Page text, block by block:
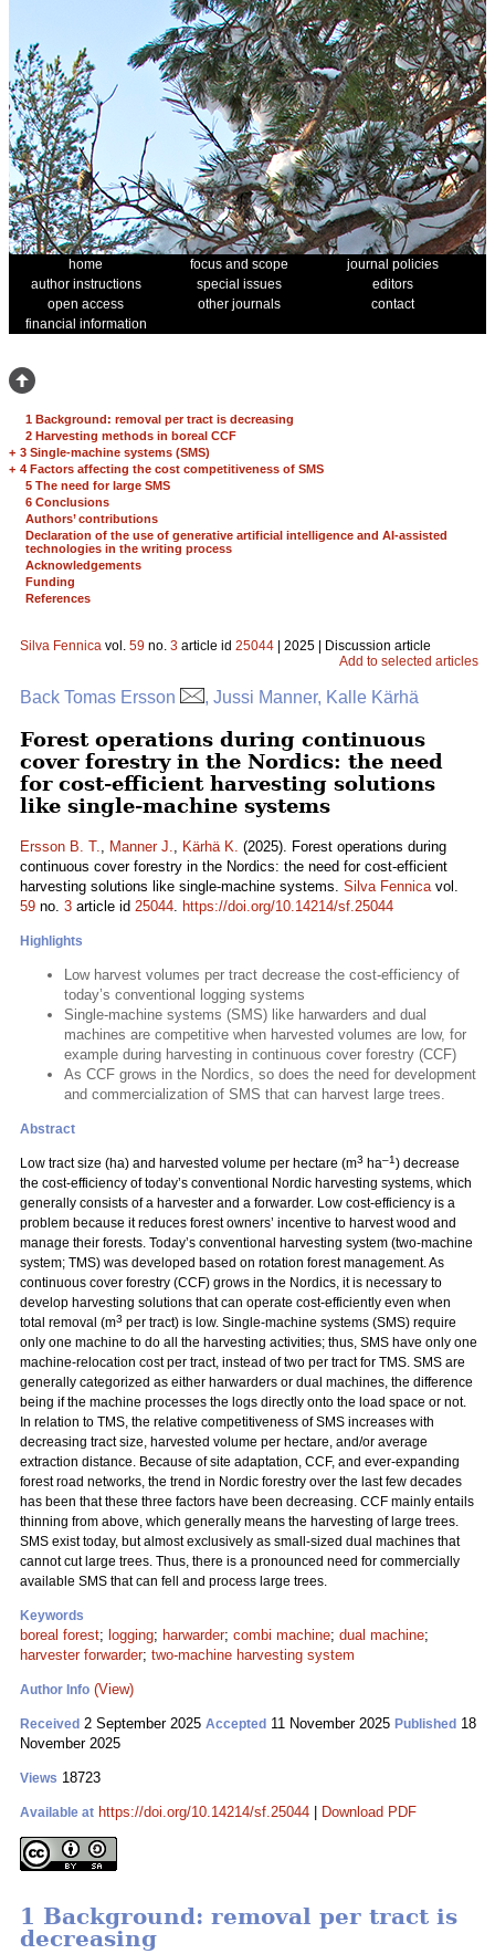
home focus and scope
journal policies
author instructions
special issues
editors
open access
other journals
contact
financial information
1 Background: removal per tract is decreasing
2 Harvesting methods in boreal CCF
+ 3 Single-machine systems (SMS)
+ 4 Factors affecting the cost competitiveness of SMS
5 The need for large SMS
6 Conclusions
Authors’ contributions
Declaration of the use of generative artificial intelligence and AI-assisted
technologies in the writing process
Acknowledgements
Funding
References
Silva Fennica vol. 59 no. 3 article id 25044 | 2025 | Discussion article
Add to selected articles
Back Tomas Ersson , Jussi Manner, Kalle Kärhä
Forest operations during continuous
cover forestry in the Nordics: the need
for cost-efficient harvesting solutions
like single-machine systems
Ersson B. T., Manner J., Kärhä K. (2025). Forest operations during
continuous cover forestry in the Nordics: the need for cost-efficient
harvesting solutions like single-machine systems. Silva Fennicavol.
59 no. 3 article id 25044. https://doi.org/10.14214/sf.25044
Highlights
Low harvest volumes per tract decrease the cost-efficiency of
today’s conventional logging systems
Single-machine systems (SMS) like harwarders and dual
machines are competitive when harvested volumes are low, for
example during harvesting in continuous cover forestry (CCF)
As CCF grows in the Nordics, so does the need for development
and commercialization of SMS that can harvest large trees.
Abstract
Low tract size (ha) and harvested volume per hectare (m3 ha–1) decrease
the cost-efficiency of today’s conventional Nordic harvesting systems, which
generally consists of a harvester and a forwarder. Low cost-efficiency is a
problem because it reduces forest owners’ incentive to harvest wood and
manage their forests. Today’s conventional harvesting system (two-machine
system; TMS) was developed based on rotation forest management. As
continuous cover forestry (CCF) grows in the Nordics, it is necessary to
develop harvesting solutions that can operate cost-efficiently even when
total removal (m3 per tract) is low. Single-machine systems (SMS) require
only one machine to do all the harvesting activities; thus, SMS have only one
machine-relocation cost per tract, instead of two per tract for TMS. SMS are
generally categorized as either harwarders or dual machines, the difference
being if the machine processes the logs directly onto the load space or not.
In relation to TMS, the relative competitiveness of SMS increases with
decreasing tract size, harvested volume per hectare, and/or average
extraction distance. Because of site adaptation, CCF, and ever-expanding
forest road networks, the trend in Nordic forestry over the last few decades
has been that these three factors have been decreasing. CCF mainly entails
thinning from above, which generally means the harvesting of large trees.
SMS exist today, but almost exclusively as small-sized dual machines that
cannot cut large trees. Thus, there is a pronounced need for commercially
available SMS that can fell and process large trees.
Keywords
boreal forest; logging; harwarder; combi machine; dual machine;
harvester forwarder; two-machine harvesting system
Author Info (View)
Received 2 September 2025 Accepted 11 November 2025 Published 18
November 2025
Views 18723
Available at https://doi.org/10.14214/sf.25044 Download PDF
1 Background: removal per tract is
decreasing